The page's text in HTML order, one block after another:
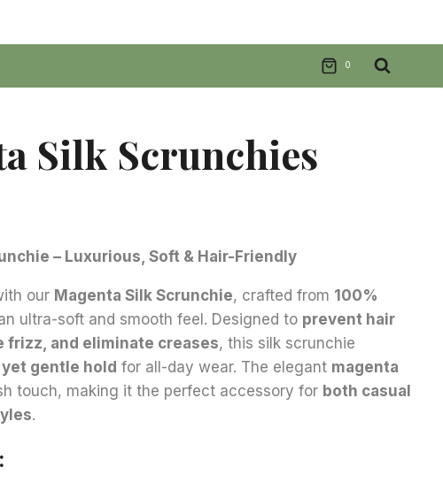
0
Silk Scrunchies
160.
– Luxurious, Soft & Hair-Friendly
our Magenta Silk Scrunchie, crafted from 100%
ultra-soft and smooth feel. Designed to prevent hair
frizz, and eliminate creases, this silk scrunchie
gentle hold for all-day wear. The elegant magenta
touch, making it the perfect accessory for both casual
.